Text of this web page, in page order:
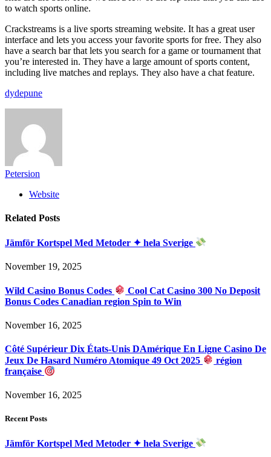
to watch sports online.
Crackstreams is a live sports streaming website. It has a great user
interface and lets you access your favorite sports for free. They also
have a search bar that lets you search for a game or tournament that
you’re interested in. They have a large amount of sports content,
including live matches and replays. They also have a chat feature.
dydepune
Petersion
Website
Related Posts
Jämför Kortspel Med Metoder ✦ hela Sverige
November 19, 2025
Wild Casino Bonus Codes
Cool Cat Casino 300 No Deposit
Bonus Codes Canadian region Spin to Win
November 16, 2025
Côté Supérieur Dix États-Unis DAmérique En Ligne Casino De
Jeux De Hasard Numéro Atomique 49 Oct 2025
région
française
November 16, 2025
Recent Posts
Jämför Kortspel Med Metoder ✦ hela Sverige